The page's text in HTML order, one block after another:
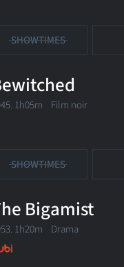
SHOWTIMES
1h05m Film noir
SHOWTIMES
Bigamist
1h20m Drama